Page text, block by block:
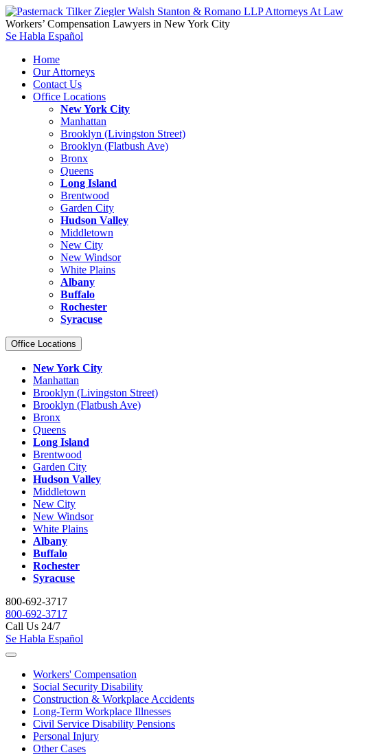
Workers’ Compensation Lawyers in New York City
Se Habla Español
Home
Our Attorneys
Contact Us
Office Locations
New York City
Manhattan
Brooklyn (Livingston Street)
Brooklyn (Flatbush Ave)
Bronx
Queens
Long Island
Brentwood
Garden City
Hudson Valley
Middletown
New City
New Windsor
White Plains
Albany
Buffalo
Rochester
Syracuse
Office Locations
New York City
Manhattan
Brooklyn (Livingston Street)
Brooklyn (Flatbush Ave)
Bronx
Queens
Long Island
Brentwood
Garden City
Hudson Valley
Middletown
New City
New Windsor
White Plains
Albany
Buffalo
Rochester
Syracuse
800-692-3717
800-692-3717
Call Us 24/7
Se Habla Español
Workers' Compensation
Social Security Disability
Construction & Workplace Accidents
Long-Term Workplace Illnesses
Civil Service Disability Pensions
Personal Injury
OtherCases